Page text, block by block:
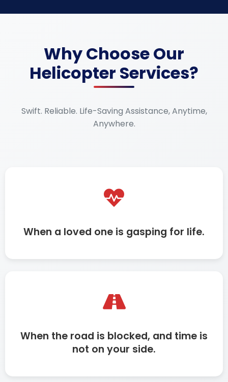
Why Choose Our
Helicopter Services?
Swift. Reliable. Life-Saving Assistance, Anytime,
Anywhere.
When a loved one is gasping for life.
When the road is blocked, and time is
not on your side.